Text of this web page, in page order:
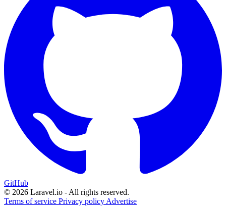
GitHub
© 2026 Laravel.io - All rights reserved.
Terms of service Privacy policy Advertise